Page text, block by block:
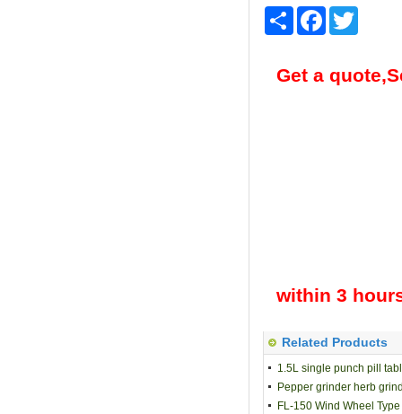
Share Facebook
Get a
within 3
Related Products
1.5L single punch pill
Pepper grinder herb
FL-150 Wind Wheel